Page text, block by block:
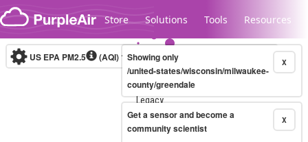
Skip to content
Store Solutions Tools Resources
Legacy...
US EPA PM2.5 (AQI)10-minute X
Showing only
/united-states/wisconsin/milwaukee-
county/greendale
X
Get a sensor and become a
community scientist